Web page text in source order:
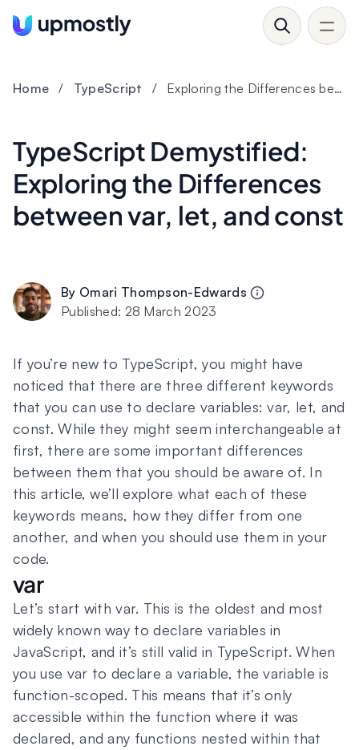
Home / TypeScript / Exploring the Differences between var, let, and const
TypeScript Demystified:
Exploring the Differences
between var, let, and const
By Omari Thompson-Edwards
Published: 28 March 2023
If you’re new to TypeScript, you might have
noticed that there are three different keywords
that you can use to declare variables: var, let, and
const. While they might seem interchangeable at
first, there are some important differences
between them that you should be aware of. In
this article, we’ll explore what each of these
keywords means, how they differ from one
another, and when you should use them in your
code.
var
Let’s start with var. This is the oldest and most
widely known way to declare variables in
JavaScript, and it’s still valid in TypeScript. When
you use var to declare a variable, the variable is
function-scoped. This means that it’s only
accessible within the function where it was
declared, and any functions nested within that